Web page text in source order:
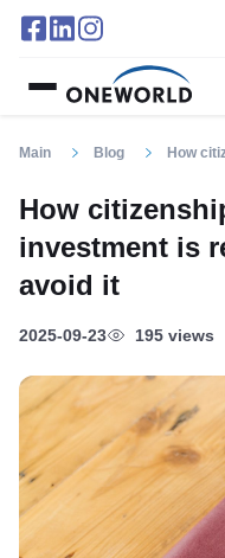
Main Blog How
How
investment is
avoid it
2025-09-23 195 views